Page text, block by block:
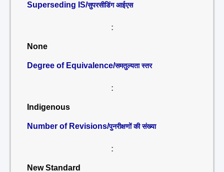
Superseding IS/सुपरसीडिंग आईएस
:
None
Degree of Equivalence/समतुल्यता स्तर
:
Indigenous
Number of Revisions/पुनरीक्षणों की संख्या
:
New Standard